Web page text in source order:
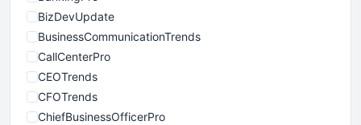
BizDevUpdate
BusinessCommunicationTrends
CallCenterPro
CEOTrends
CFOTrends
ChiefBusinessOfficerPro